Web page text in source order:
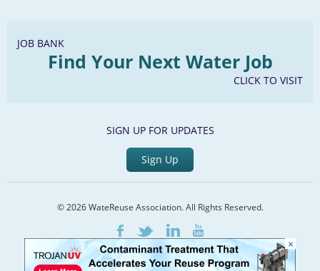
JOB BANK
Find Your Next Water Job
CLICK TO VISIT
SIGN UP FOR UPDATES
Sign Up
© 2026 WateReuse Association. All Rights Reserved.
FacebookTwitterLinkedInYoutube
Home Staff Directory Terms of Service Privacy Policy
×